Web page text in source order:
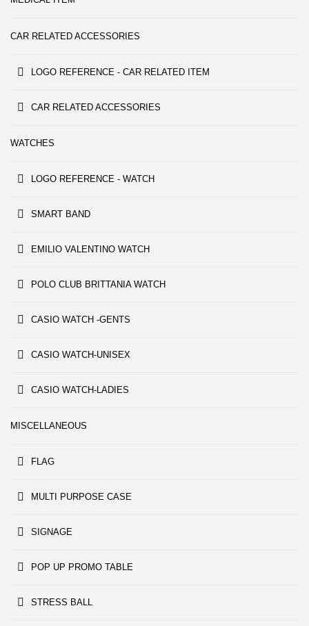
CAR RELATED ACCESSORIES
LOGO REFERENCE - CAR RELATED ITEM
CAR RELATED ACCESSORIES
WATCHES
LOGO REFERENCE - WATCH
SMART BAND
EMILIO VALENTINO WATCH
POLO CLUB BRITTANIA WATCH
CASIO WATCH -GENTS
CASIO WATCH-UNISEX
CASIO WATCH-LADIES
MISCELLANEOUS
FLAG
MULTI PURPOSE CASE
SIGNAGE
POP UP PROMO TABLE
STRESS BALL